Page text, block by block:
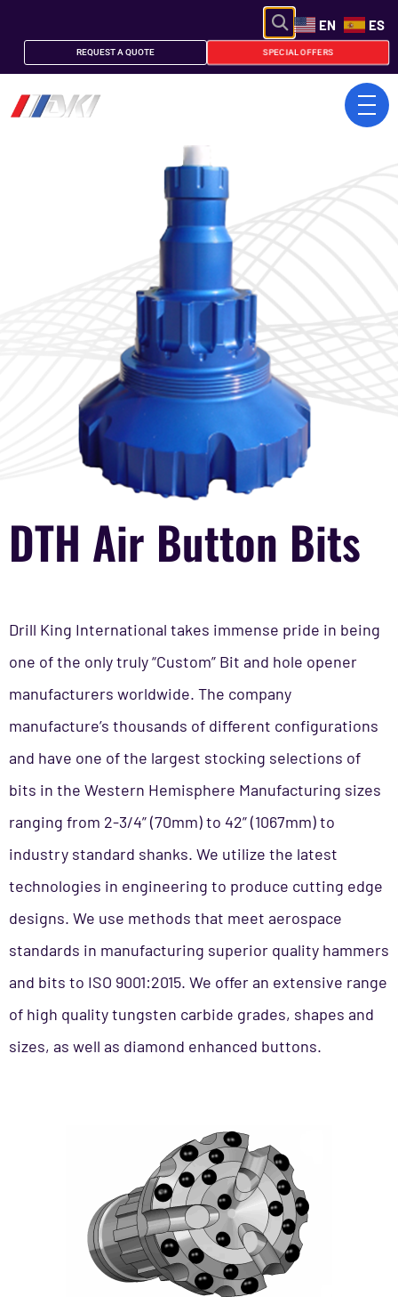
EN ES
REQUEST A QUOTE SPECIAL OFFERS
DTH Air Button Bits
Drill King International takes immense pride in being
one of the only truly “Custom” Bit and hole opener
manufacturers worldwide. The company
manufacture’s thousands of different configurations
and have one of the largest stocking selections of
bits in the Western Hemisphere Manufacturing sizes
ranging from 2-3/4” (70mm) to 42” (1067mm) to
industry standard shanks. We utilize the latest
technologies in engineering to produce cutting edge
designs. We use methods that meet aerospace
standards in manufacturing superior quality hammers
and bits to ISO 9001:2015. We offer an extensive range
of high quality tungsten carbide grades, shapes and
sizes, as well as diamond enhanced buttons.